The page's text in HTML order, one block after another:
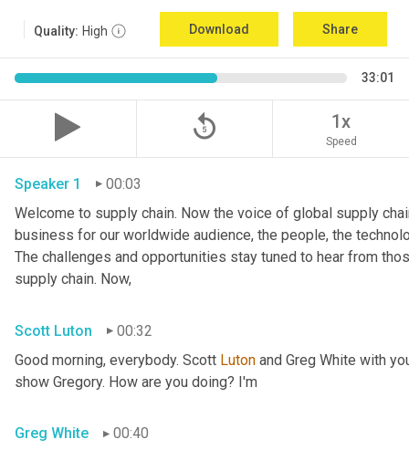
Quality: High Download Share
33:01
replay_5 1x
Speed
Speaker 1
00:03
Welcome to supply chain. Now the voice of global supply
business for our worldwide audience, the people, the
The challenges and opportunities stay tuned to hear from
supply chain. Now,
Scott Luton
00:32
Good morning, everybody. Scott Luton and Greg White with
show Gregory. How are you doing? I'm
Greg White
00:40